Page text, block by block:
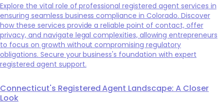
Explore the vital role of professional registered agent services in
ensuring seamless business compliance in Colorado. Discover
how these services provide a reliable point of contact, offer
privacy, and navigate legal complexities, allowing entrepreneurs
to focus on growth without compromising regulatory
obligations. Secure your business's foundation with expert
registered agent support.
Connecticut's Registered Agent Landscape: A Closer
Look